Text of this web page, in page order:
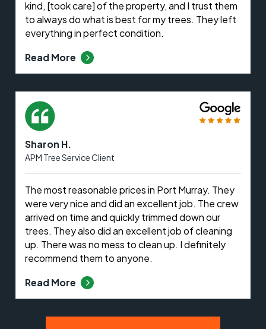
kind, [took care] of the property, and I trust them
to always do what is best for my trees. They left
everything in perfect condition.
Read More
Sharon H.
APM Tree Service Client
The most reasonable prices in Port Murray. They
were very nice and did an excellent job. The crew
arrived on time and quickly trimmed down our
trees. They also did an excellent job of cleaning
up. There was no mess to clean up. I definitely
recommend them to anyone.
Read More